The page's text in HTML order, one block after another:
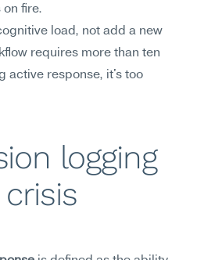
fire.
load, not add a new
requires more than ten
active response, it's too
logging